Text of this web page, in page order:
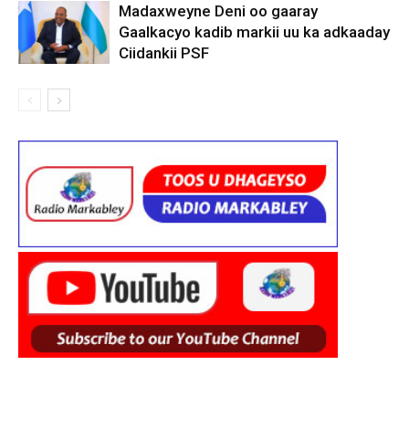
Madaxweyne Deni oo gaaray
Gaalkacyo kadib markii uu ka adkaaday
Ciidankii PSF